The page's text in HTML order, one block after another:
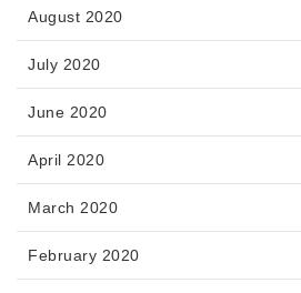
August 2020
July 2020
June 2020
April 2020
March 2020
February 2020